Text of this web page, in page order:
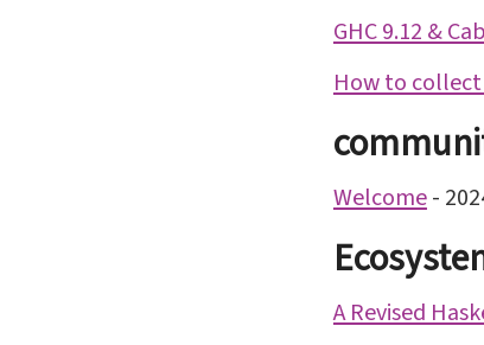
GHC 9.12 &
How to
Welcome-
A Revised